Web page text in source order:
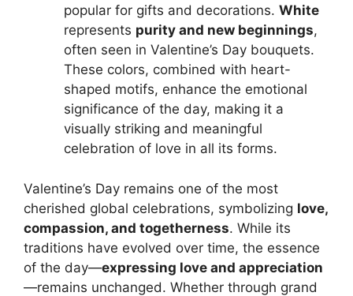
popular for gifts and decorations. White
represents purity and new beginnings,
often seen in Valentine’s Day bouquets.
These colors, combined with heart-
shaped motifs, enhance the emotional
significance of the day, making it a
visually striking and meaningful
celebration of love in all its forms.
Valentine’s Day remains one of the most
cherished global celebrations, symbolizing love,
compassion, and togetherness. While its
traditions have evolved over time, the essence
of the day—expressing love and appreciation
—remains unchanged. Whether through grand